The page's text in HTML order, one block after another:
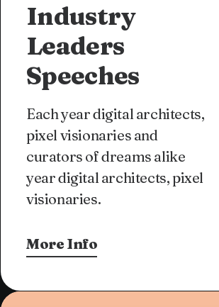
Industry
Leaders
Speeches
Each year digital architects,
pixel visionaries and
curators of dreams alike
year digital architects, pixel
visionaries.
More Info